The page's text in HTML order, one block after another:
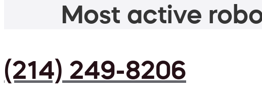
Most active
(214) 249-8206